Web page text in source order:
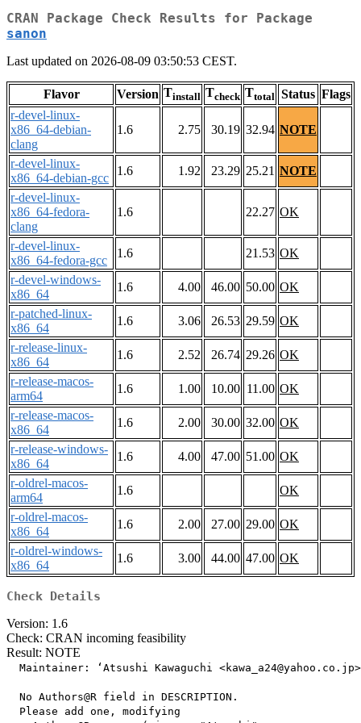
CRAN Package Check Results for Package
sanon
Last updated on 2026-08-09 03:50:53 CEST.
Flavor Version Tinstall Tcheck Ttotal Status Flags
r-devel-linux-
x86_64-debian-
clang
1.6 2.75 30.19 32.94 NOTE
r-devel-linux-
x86_64-debian-gcc
1.6 1.92 23.29 25.21 NOTE
r-devel-linux-
x86_64-fedora-
clang
1.6 22.27 OK
r-devel-linux-
x86_64-fedora-gcc
1.6 21.53 OK
r-devel-windows-
x86_64
1.6 4.00 46.00 50.00 OK
r-patched-linux-
x86_64
1.6 3.06 26.53 29.59 OK
r-release-linux-
x86_64
1.6 2.52 26.74 29.26 OK
r-release-macos-
arm64
1.6 1.00 10.00 11.00 OK
r-release-macos-
x86_64
1.6 2.00 30.00 32.00 OK
r-release-windows-
x86_64
1.6 4.00 47.00 51.00 OK
r-oldrel-macos-
arm64
1.6
OK
r-oldrel-macos-
x86_64
1.6 2.00 27.00 29.00 OK
r-oldrel-windows-
x86_64
1.6 3.00 44.00 47.00 OK
Check Details
Version: 1.6
Check: CRAN incoming feasibility
Result: NOTE
Maintainer: ‘Atsushi Kawaguchi
  No Authors@R field in DESCRIPTION.
  Please add one, modifying